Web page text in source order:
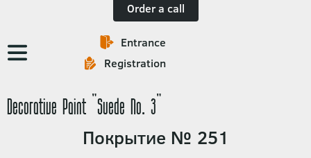
Order a call
Основная
навигация
Entrance
Registration
Decorative Paint "Suede No. 3"
Покрытие № 251